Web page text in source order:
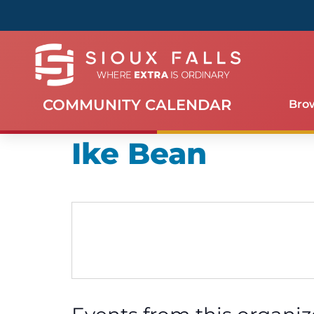
COMMUNITY CALENDAR
Ike Bean